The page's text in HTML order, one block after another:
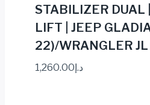
STABILIZER DUAL
LIFT | JEEP
22)/WRANGLER
د.إ1,260.00